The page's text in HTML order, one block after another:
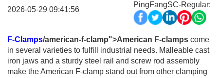
2026-05-29 09:41:56
PingFangSC-Regular:
F-Clamps/american-f-clamp">American F-clamps come
in several varieties to fulfill industrial needs. Malleable cast
iron jaws and a sturdy steel rail and screw rod assembly
make the American F-clamp stand out from other clamping